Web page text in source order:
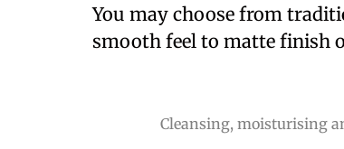
You may choose from
smooth feel to matte finish
Cleansing, moisturising